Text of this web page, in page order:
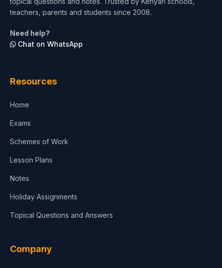
teachers, parents and students since 2008.
Need help?
Chat on WhatsApp
Resources
Home
Exams
Schemes of Work
Lesson Plans
Notes
Holiday Assignments
Topical Questions and Answers
Company